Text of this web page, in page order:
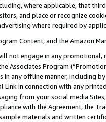
where applicable, that
and place or recognize
where required by
Content, and the Amazon
not engage in any
Associates Program
in any offline manner, including
Link in connection with any
from your social media
with the Agreement, the
materials and written